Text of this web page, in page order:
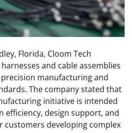
Florida, Cloom Tech
and cable assemblies
manufacturing and
The company stated that
initiative is intended
design support, and
customers developing complex